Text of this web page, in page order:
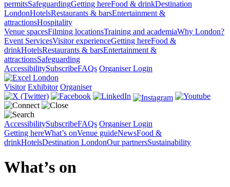
permitsSafeguardingGetting hereFood & drinkDestination
LondonHotelsRestaurants & barsEntertainment &
attractionsHospitality
Venue spacesFilming locationsTraining and academiaWhy London?
Event ServicesVisitor experienceGetting hereFood &
drinkHotelsRestaurants & barsEntertainment &
attractionsSafeguarding
AccessibilitySubscribeFAQs Organiser Login
Visitor Exhibitor Organiser
AccessibilitySubscribeFAQs Organiser Login
Getting hereWhat’s onVenue guideNewsFood &
drinkHotelsDestination LondonOur partnersSustainability
What’s on